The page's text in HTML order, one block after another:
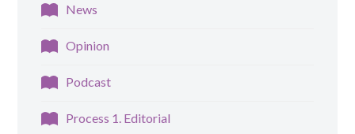
News
Opinion
Podcast
Process 1. Editorial